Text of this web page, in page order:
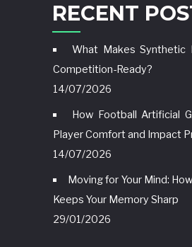
RECENT
What Makes Synthetic
Competition-Ready?
14/07/2026
How Football Artificial
Player Comfort and Impact
14/07/2026
Moving for Your Mind:
Keeps Your Memory Sharp
29/01/2026